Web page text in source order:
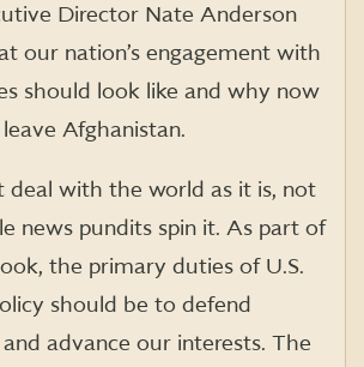
Director Nate Anderson
our nation’s engagement with
should look like and why now
Afghanistan.
deal with the world as it is, not
news pundits spin it. As part of
the primary duties of U.S.
should be to defend
advance our interests. The